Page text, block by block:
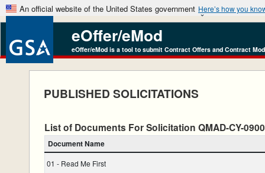
An official website of the United States government Here’s how you
eOffer/eMod
eOffer/eMod is a tool to submit Contract Offers and Contract
PUBLISHED SOLICITATIONS
List of Documents For Solicitation QMAD-CY-
Document Name
01 - Read Me First